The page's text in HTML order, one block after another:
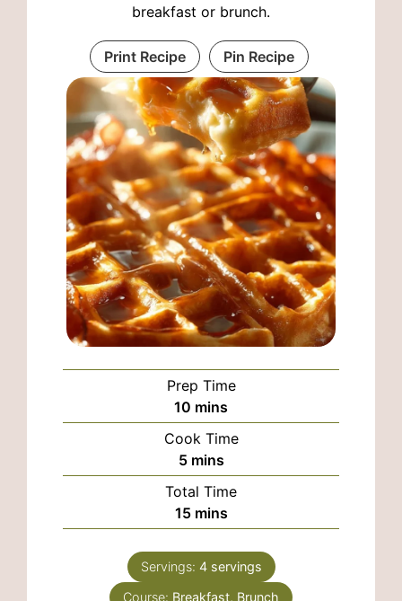
breakfast or brunch.
Print Recipe Pin Recipe
Prep Time
10 minutes
mins
Cook Time
5minutes
mins
Total Time
15minutes
mins
Servings: 4 servings
Course: Breakfast, Brunch